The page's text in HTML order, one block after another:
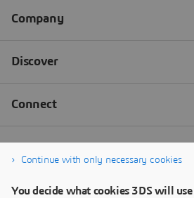
Continue with only necessary cookies
You decide what cookies 3DS will use